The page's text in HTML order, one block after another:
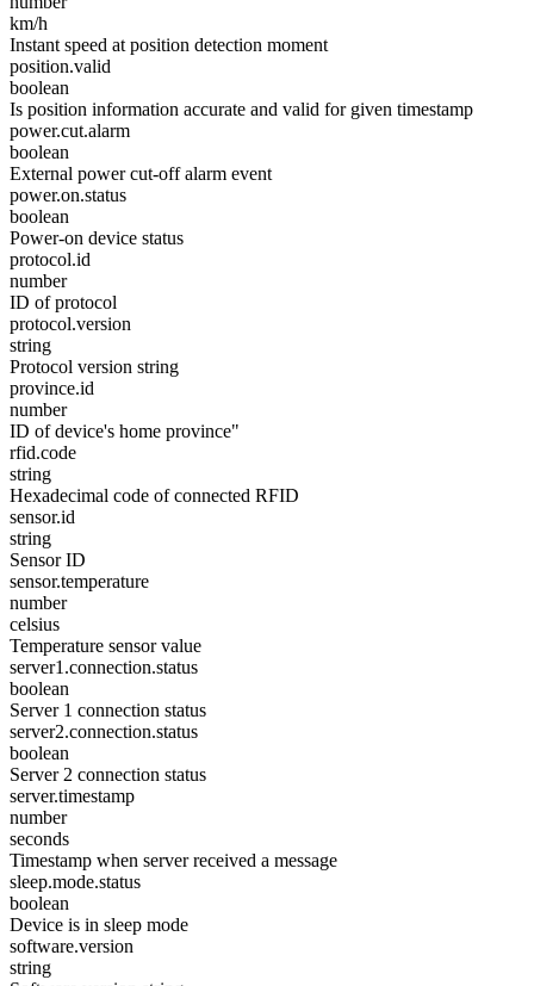
km/h
Instant speed at position detection moment
position.valid
boolean
Is position information accurate and valid for given timestamp
power.cut.alarm
boolean
External power cut-off alarm event
power.on.status
boolean
Power-on device status
protocol.id
number
ID of protocol
protocol.version
string
Protocol version string
province.id
number
ID of device's home province"
rfid.code
string
Hexadecimal code of connected RFID
sensor.id
string
Sensor ID
sensor.temperature
number
celsius
Temperature sensor value
server1.connection.status
boolean
Server 1 connection status
server2.connection.status
boolean
Server 2 connection status
server.timestamp
number
seconds
Timestamp when server received a message
sleep.mode.status
boolean
Device is in sleep mode
software.version
string